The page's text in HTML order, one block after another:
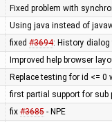
Fixed problem with
Using java instead of
fixed #3694: History
Improved help browser
Replace testing for id <= 0
first partial support for sub
fix #3685- NPE